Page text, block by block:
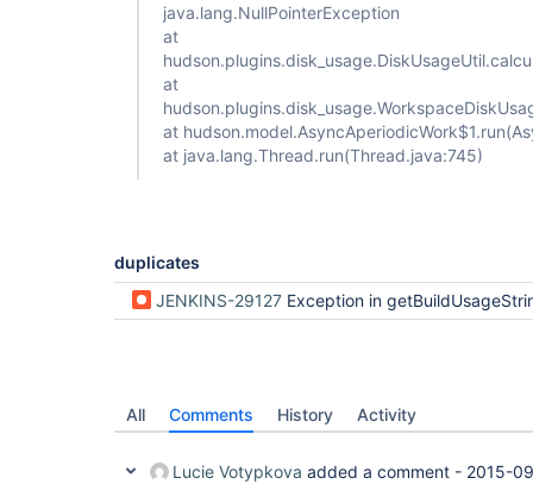
java.lang.NullPointerException
at
at
at
at java.lang.Thread.run(Thread.java:745)
duplicates
JENKINS-29127 Exception in
All Comments History Activity
Lucie Votypkova added a comment - 2015-